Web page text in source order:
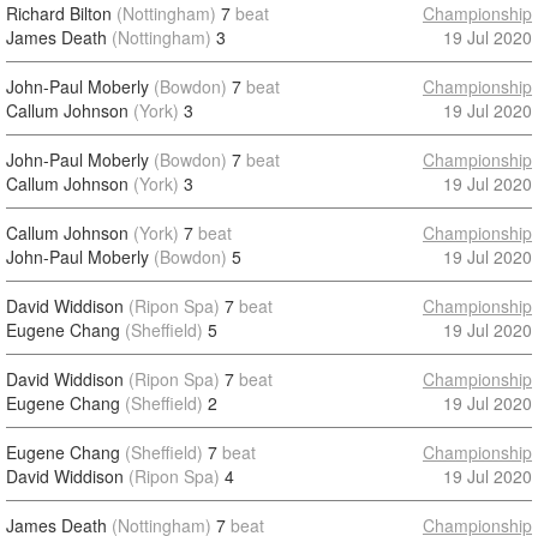
Richard Bilton (Nottingham) 7 beat
James Death (Nottingham) 3
Championship
19 Jul 2020
John-Paul Moberly (Bowdon) 7 beat
Callum Johnson (York) 3
Championship
19 Jul 2020
John-Paul Moberly (Bowdon) 7 beat
Callum Johnson (York) 3
Championship
19 Jul 2020
Callum Johnson (York) 7 beat
John-Paul Moberly (Bowdon) 5
Championship
19 Jul 2020
David Widdison (Ripon Spa) 7 beat
Eugene Chang (Sheffield) 5
Championship
19 Jul 2020
David Widdison (Ripon Spa) 7 beat
Eugene Chang (Sheffield) 2
Championship
19 Jul 2020
Eugene Chang (Sheffield) 7 beat
David Widdison (Ripon Spa) 4
Championship
19 Jul 2020
James Death (Nottingham) 7 beat
Championship